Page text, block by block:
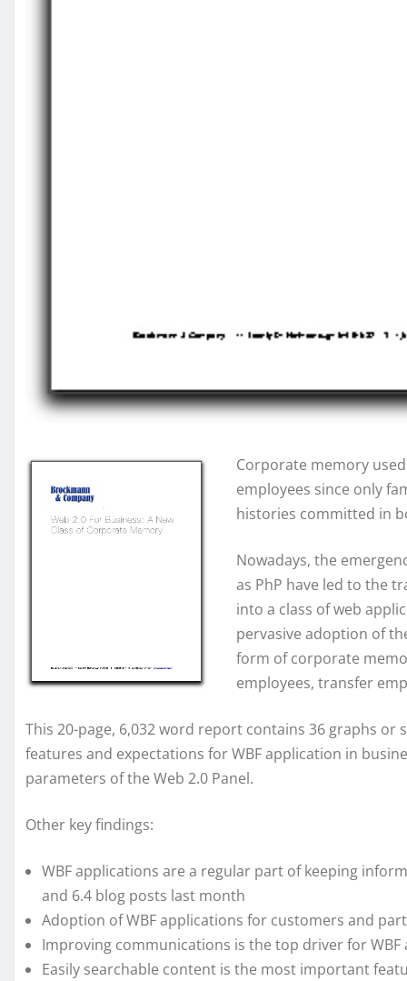
Corporate memory
employees since only
histories committed in
Nowadays, the
as PhP have led to the
into a class of web
pervasive adoption of
form of corporate
employees, transfer
This 20-page, 6,032 word report contains 36 graphs
features and expectations for WBF application in
parameters of the Web 2.0 Panel.
Other key findings:
WBF applications are a regular part of keeping
and 6.4 blog posts last month
Adoption of WBF applications for customers and
Improving communications is the top driver for
Easily searchable content is the most important